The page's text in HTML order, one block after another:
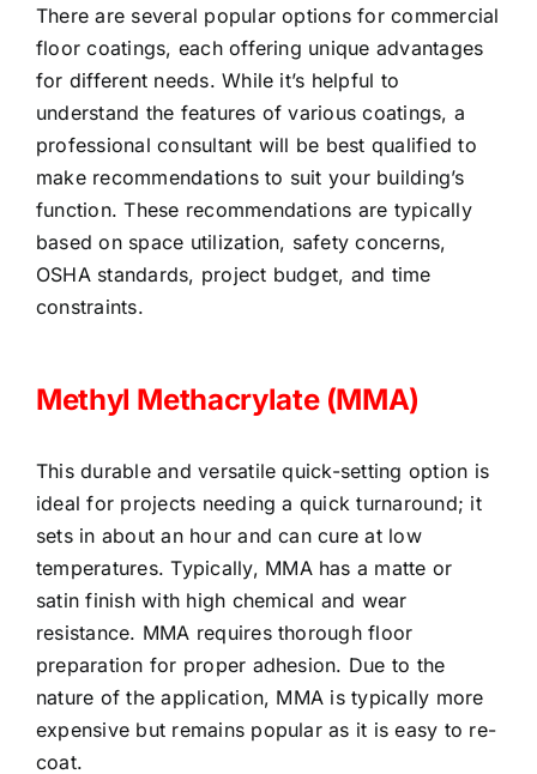
There are several popular options for commercial
floor coatings, each offering unique advantages
for different needs. While it’s helpful to
understand the features of various coatings, a
professional consultant will be best qualified to
make recommendations to suit your building’s
function. These recommendations are typically
based on space utilization, safety concerns,
OSHA standards, project budget, and time
constraints.
Methyl Methacrylate (MMA)
This durable and versatile quick-setting option is
ideal for projects needing a quick turnaround; it
sets in about an hour and can cure at low
temperatures. Typically, MMA has a matte or
satin finish with high chemical and wear
resistance. MMA requires thorough floor
preparation for proper adhesion. Due to the
nature of the application, MMA is typically more
expensive but remains popular as it is easy to re-
coat.